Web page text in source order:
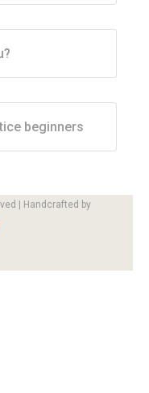
beginners
| Handcrafted by